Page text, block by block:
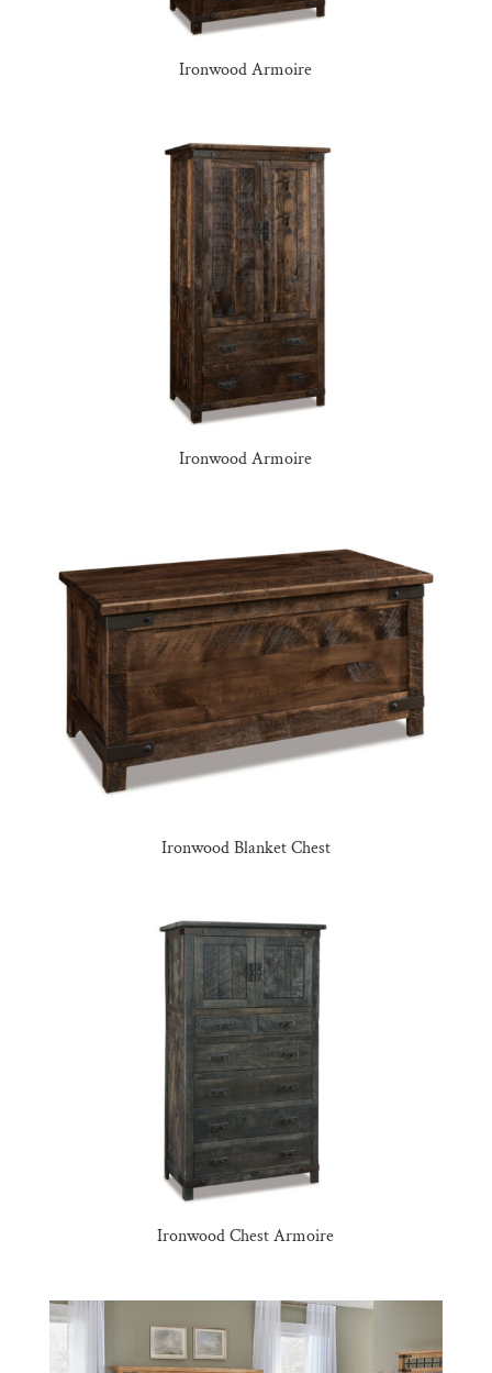
Ironwood Armoire
Ironwood Armoire
Ironwood Blanket Chest
Ironwood Chest Armoire